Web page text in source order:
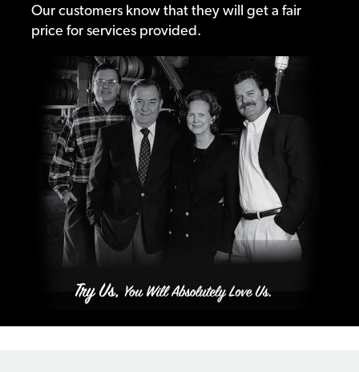
Our customers know that they will get a fair
price for services provided.